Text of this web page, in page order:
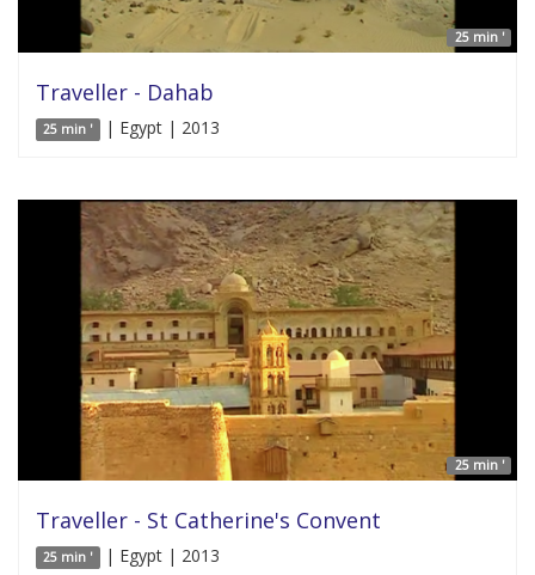
25 min '
Traveller - Dahab
25 min ' | Egypt | 2013
25 min '
Traveller - St Catherine's Convent
25 min ' | Egypt | 2013